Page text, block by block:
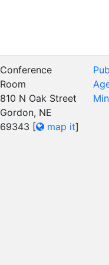
Conference
Room
810 N Oak Street
Gordon, NE
69343 [ map it]